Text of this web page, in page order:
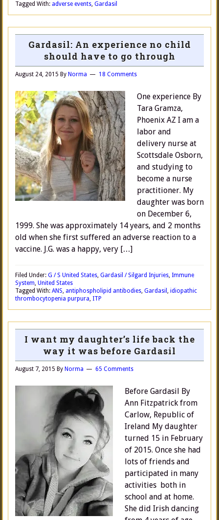
Tagged With: adverse events, Gardasil
Gardasil: An experience no child
should have to go through
August 24, 2015 By Norma 18 Comments
One experience By
Tara Gramza,
Phoenix AZ I am a
labor and
delivery nurse at
Scottsdale Osborn,
and studying to
become a nurse
practitioner. My
daughter was born
on December 6,
1999. She was approximately 14 years, and 2 months
old when she first suffered an adverse reaction to a
vaccine. J.G. was a happy, very […]
Filed Under: G / S United States, Gardasil / Silgard Injuries, Immune
System, United States
Tagged With: ANS, antiphospholipid antibodies, Gardasil , idiopathic
thrombocytopenia purpura, ITP
I want my daughter’s life back the
way it was before Gardasil
August 7, 2015 By Norma 65 Comments
Before Gardasil By
Ann Fitzpatrick from
Carlow, Republic of
Ireland My daughter
turned 15 in February
of 2015. Once she had
lots of friends and
participated in many
activities both in
school and at home.
She did Irish dancing